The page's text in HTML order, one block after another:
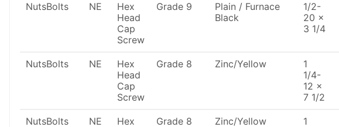
NutsBolts NE
Hex
Head
Cap
Screw
Grade 9
Plain / Furnace
Black
1/2-
20 x
3 1/4
NutsBolts NE
Hex
Head
Cap
Screw
Grade 8 Zinc/Yellow
1
1/4-
12 x
7 1/2
NutsBolts NE
Hex
Grade 8 Zinc/Yellow
1